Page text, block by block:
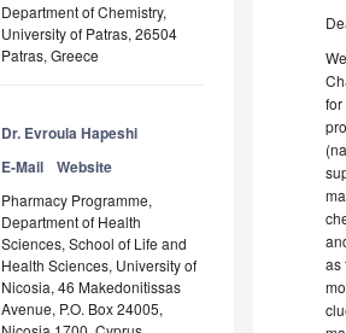
Department of Chemistry,
University of Patras, 26504
Patras, Greece
Dr. Evroula Hapeshi
E-Mail
Website
Pharmacy Programme,
Department of Health
Sciences, School of Life and
Health Sciences, University of
Nicosia, 46 Makedonitissas
Avenue, P.O. Box 24005,
as